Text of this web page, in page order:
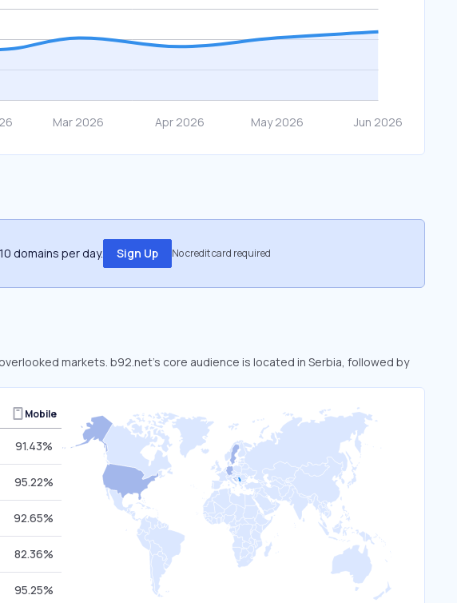
domains per day. Sign Up No credit card required
markets. b92.net’s core audience is located in Serbia, followed by
Mobile
91.43%
95.22%
92.65%
82.36%
95.25%